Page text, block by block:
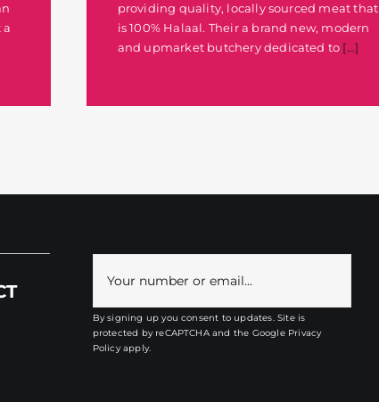
a
providing quality, locally sourced meat that
is 100% Halaal. Their a brand new, modern
and upmarket butchery dedicated to [...]
By signing up you consent to updates. Site is
protected by reCAPTCHA and the Google Privacy
Policyapply.